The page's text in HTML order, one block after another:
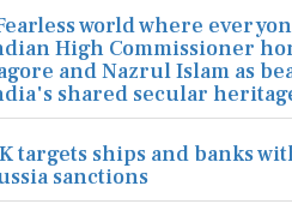
world where
High Commissioner
and Nazrul Islam as
shared secular
targets ships and banks
sanctions